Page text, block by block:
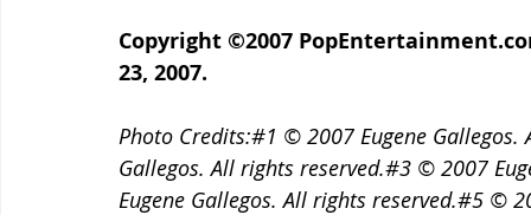
Copyright ©2007
23, 2007.
Photo Credits:#1 © 2007 Eugene
Gallegos. All rights reserved.#3 © 2007
Eugene Gallegos. All rights reserved.#5 ©